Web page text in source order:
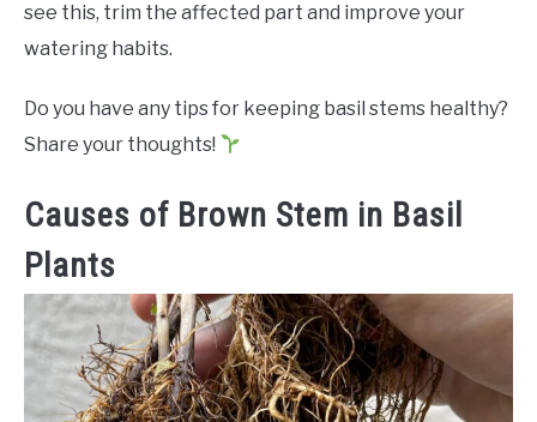
see this, trim the affected part and improve your
watering habits.
Do you have any tips for keeping basil stems healthy?
Share your thoughts!
Causes of Brown Stem in Basil
Plants